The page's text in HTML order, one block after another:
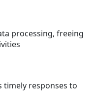
processing, freeing
timely responses to